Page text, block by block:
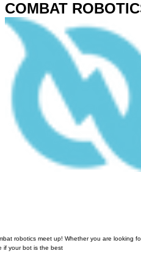
COMBAT
robotics meet up! Whether you are looking
if your bot is the best